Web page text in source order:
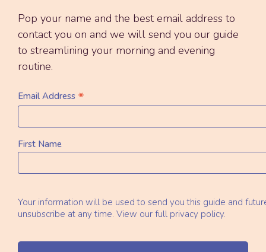
Pop your name and the best email address to
contact you on and we will send you our guide
to streamlining your morning and evening
routine.
Email Address *
First Name
Your information will be used to send you this guide and
unsubscribe at any time. View our full privacy policy.